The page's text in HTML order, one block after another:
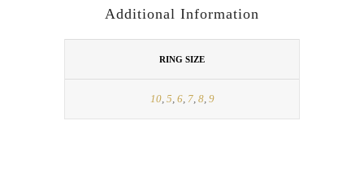
Additional Information
RING SIZE
10, 5, 6, 7, 8, 9